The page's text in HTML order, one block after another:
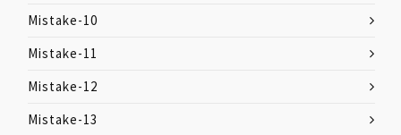
Mistake-10
Mistake-11
Mistake-12
Mistake-13